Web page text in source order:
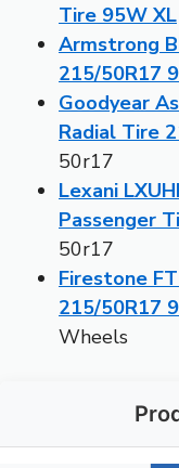
Tire 95W XL
Armstrong
215/50R17
Goodyear
Radial Tire
50r17
Lexani
Passenger
50r17
Firestone
215/50R17
Wheels